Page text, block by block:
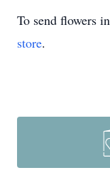
To send flowers
store.